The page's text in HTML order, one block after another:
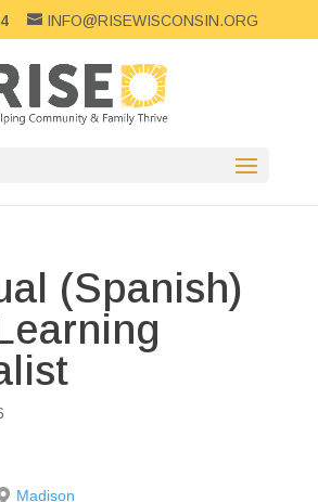
INFO@RISEWISCONSIN.ORG
(Spanish)
Madison